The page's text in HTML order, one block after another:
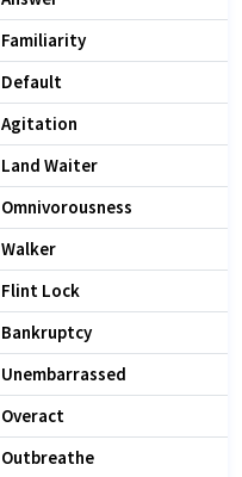
Familiarity
Default
Agitation
Land Waiter
Omnivorousness
Walker
Flint Lock
Bankruptcy
Unembarrassed
Overact
Outbreathe